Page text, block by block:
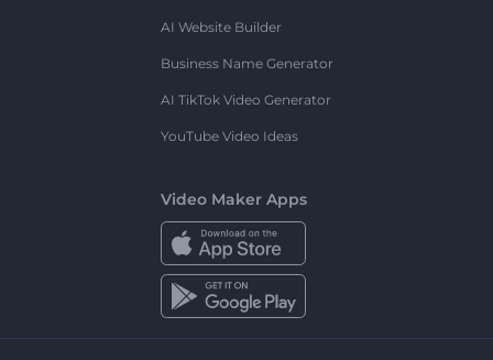
AI Website Builder
Business Name Generator
AI TikTok Video Generator
YouTube Video Ideas
Video Maker Apps